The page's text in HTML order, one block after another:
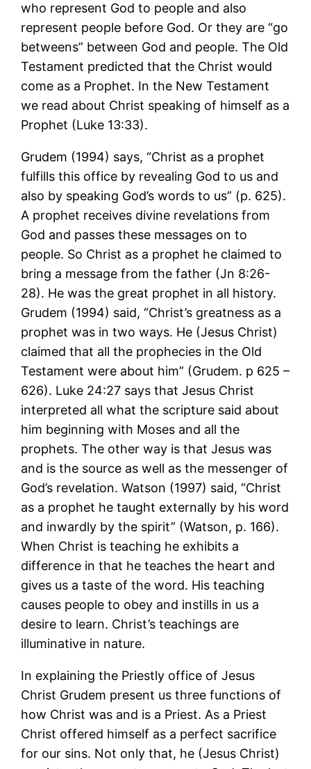
who represent God to people and also
represent people before God. Or they are “go
betweens” between God and people. The Old
Testament predicted that the Christ would
come as a Prophet. In the New Testament
we read about Christ speaking of himself as a
Prophet (Luke 13:33).
Grudem (1994) says, “Christ as a prophet
fulfills this office by revealing God to us and
also by speaking God’s words to us” (p. 625).
A prophet receives divine revelations from
God and passes these messages on to
people. So Christ as a prophet he claimed to
bring a message from the father (Jn 8:26-
28). He was the great prophet in all history.
Grudem (1994) said, “Christ’s greatness as a
prophet was in two ways. He (Jesus Christ)
claimed that all the prophecies in the Old
Testament were about him” (Grudem. p 625 –
626). Luke 24:27 says that Jesus Christ
interpreted all what the scripture said about
him beginning with Moses and all the
prophets. The other way is that Jesus was
and is the source as well as the messenger of
God’s revelation. Watson (1997) said, “Christ
as a prophet he taught externally by his word
and inwardly by the spirit” (Watson, p. 166).
When Christ is teaching he exhibits a
difference in that he teaches the heart and
gives us a taste of the word. His teaching
causes people to obey and instills in us a
desire to learn. Christ’s teachings are
illuminative in nature.
In explaining the Priestly office of Jesus
Christ Grudem present us three functions of
how Christ was and is a Priest. As a Priest
Christ offered himself as a perfect sacrifice
for our sins. Not only that, he (Jesus Christ)